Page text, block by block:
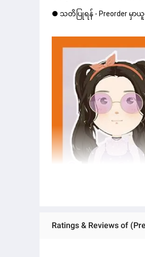
● သတိပြုရန် - Preorder မှာယူ
Ratings & Reviews of